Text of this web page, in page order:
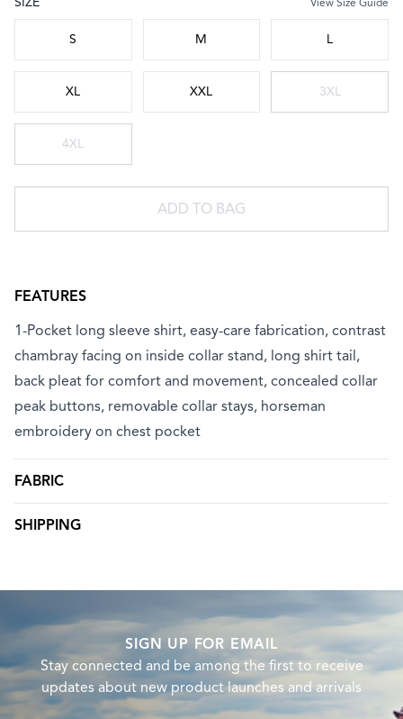
S M L
XL XXL 3XL
4XL
ADD TO BAG
FEATURES
1-Pocket long sleeve shirt, easy-care fabrication, contrast
chambray facing on inside collar stand, long shirt tail,
back pleat for comfort and movement, concealed collar
peak buttons, removable collar stays, horseman
embroidery on chest pocket
FABRIC
SHIPPING
SIGN UP FOR EMAIL
Stay connected and be among the first to receive
updates about new product launches and arrivals